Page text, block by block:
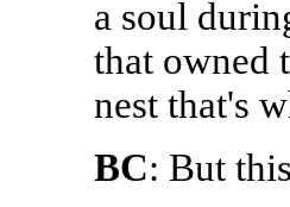
a soul
that owned
nest that's
BC: But